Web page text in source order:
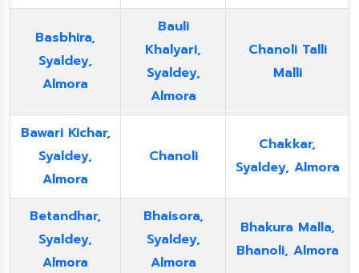
Basbhira,
Syaldey,
Almora
Bauli
Khalyari,
Syaldey,
Almora
Chanoli Talli
Malli
Bawari Kichar,
Syaldey,
Almora
Chanoli
Chakkar,
Syaldey, Almora
Betandhar,
Syaldey,
Almora
Bhaisora,
Syaldey,
Almora
Bhakura Malla,
Bhanoli, Almora